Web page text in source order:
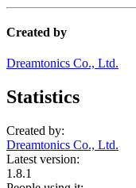
Created by
Dreamtonics Co., Ltd.
Statistics
Created by:
Dreamtonics Co., Ltd.
Latest version:
1.8.1